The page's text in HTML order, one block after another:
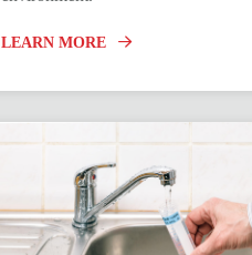
LEARN MORE